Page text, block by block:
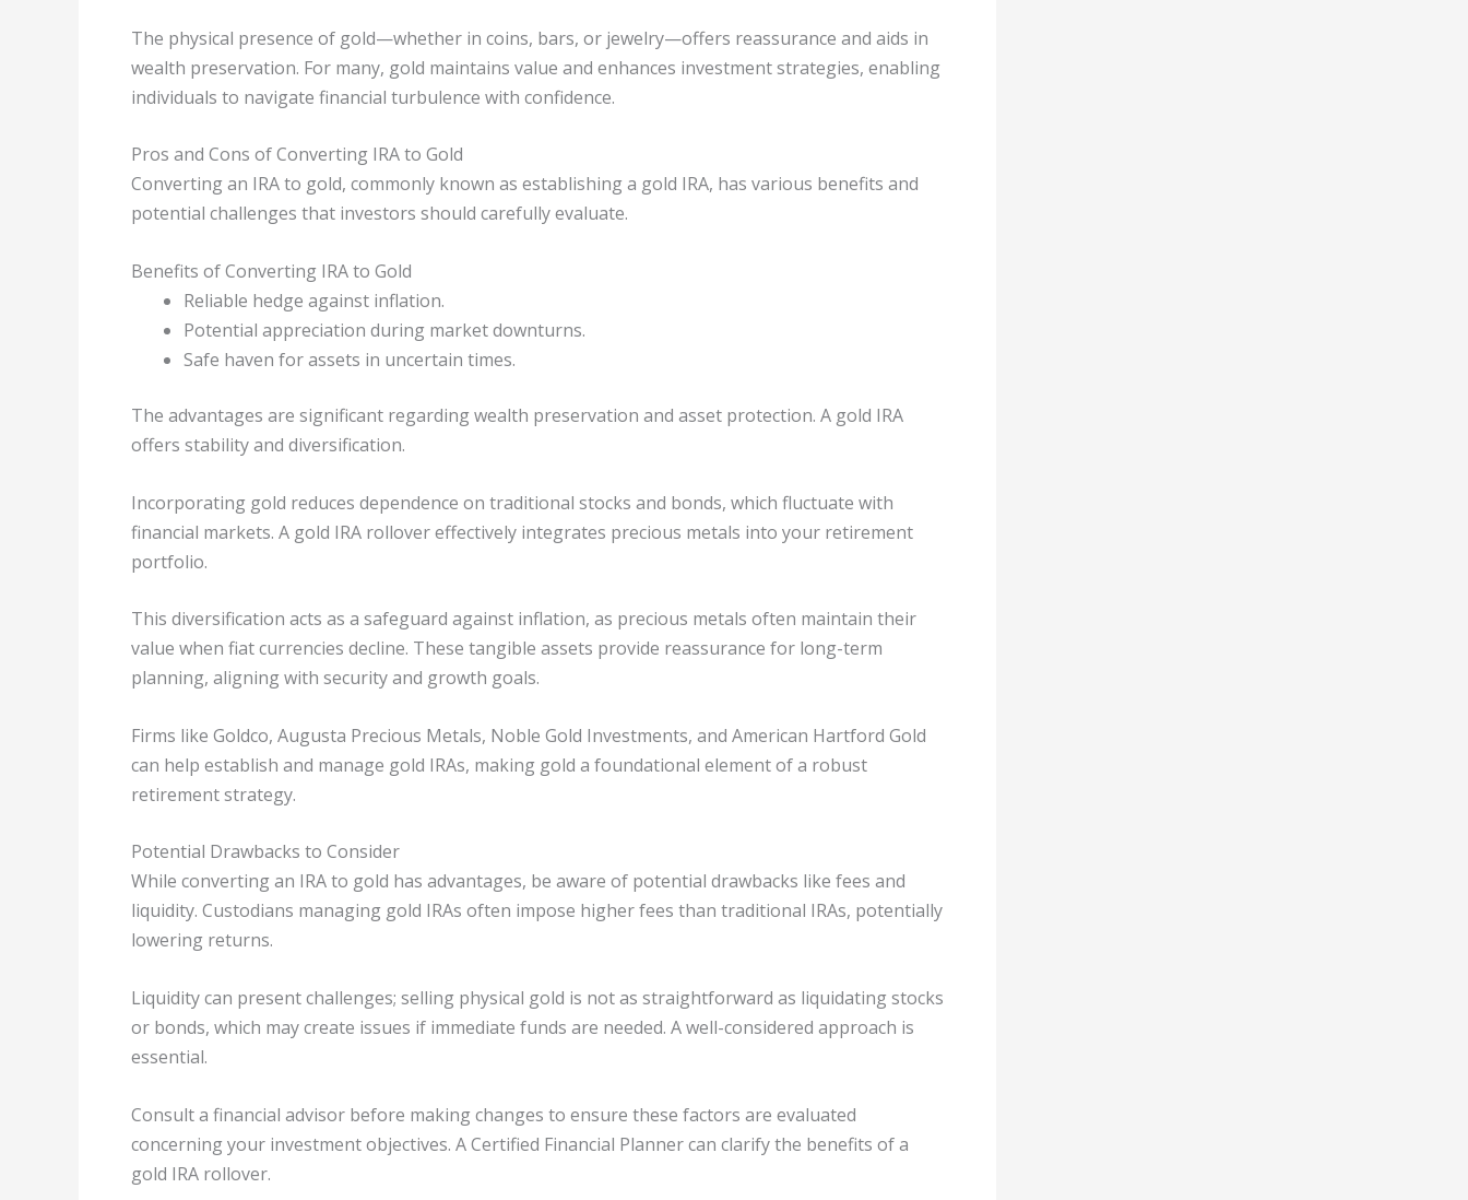
The physical presence of gold—whether in coins, bars, or jewelry—offers reassurance and aids in
wealth preservation. For many, gold maintains value and enhances investment strategies, enabling
individuals to navigate financial turbulence with confidence.
Pros and Cons of Converting IRA to Gold
Converting an IRA to gold, commonly known as establishing a gold IRA, has various benefits and
potential challenges that investors should carefully evaluate.
Benefits of Converting IRA to Gold
Reliable hedge against inflation.
Potential appreciation during market downturns.
Safe haven for assets in uncertain times.
The advantages are significant regarding wealth preservation and asset protection. A gold IRA
offers stability and diversification.
Incorporating gold reduces dependence on traditional stocks and bonds, which fluctuate with
financial markets. A gold IRA rollover effectively integrates precious metals into your retirement
portfolio.
This diversification acts as a safeguard against inflation, as precious metals often maintain their
value when fiat currencies decline. These tangible assets provide reassurance for long-term
planning, aligning with security and growth goals.
Firms like Goldco, Augusta Precious Metals, Noble Gold Investments, and American Hartford Gold
can help establish and manage gold IRAs, making gold a foundational element of a robust
retirement strategy.
Potential Drawbacks to Consider
While converting an IRA to gold has advantages, be aware of potential drawbacks like fees and
liquidity. Custodians managing gold IRAs often impose higher fees than traditional IRAs, potentially
lowering returns.
Liquidity can present challenges; selling physical gold is not as straightforward as liquidating stocks
or bonds, which may create issues if immediate funds are needed. A well-considered approach is
essential.
Consult a financial advisor before making changes to ensure these factors are evaluated
concerning your investment objectives. A Certified Financial Planner can clarify the benefits of a
gold IRA rollover.